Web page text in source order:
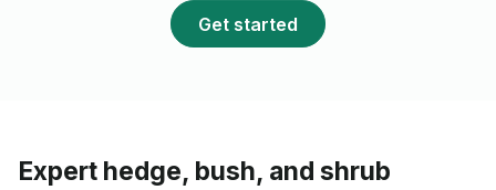
Get started
Expert hedge, bush, and shrub